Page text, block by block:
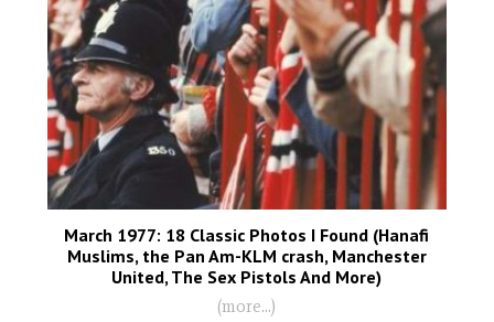
March 1977: 18 Classic Photos I Found (Hanafi
Muslims, the Pan Am-KLM crash, Manchester
United, The Sex Pistols And More)
(more…)